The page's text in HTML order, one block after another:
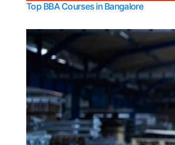
Top BBA Courses in Bangalore